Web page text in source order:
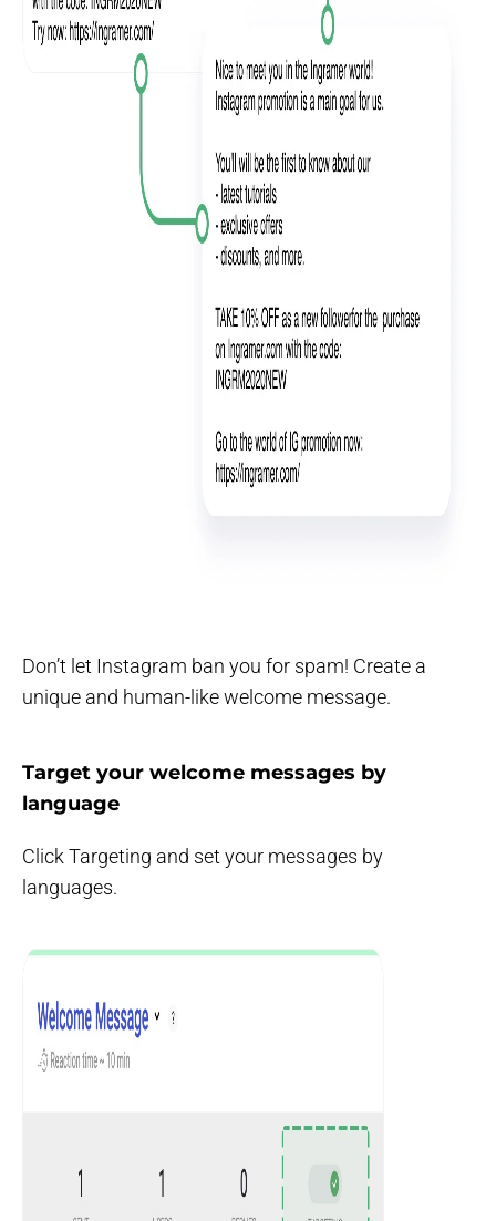
Don’t let Instagram ban you for spam! Create a
unique and human-like welcome message.
Target your welcome messages by
language
Click Targeting and set your messages by
languages.